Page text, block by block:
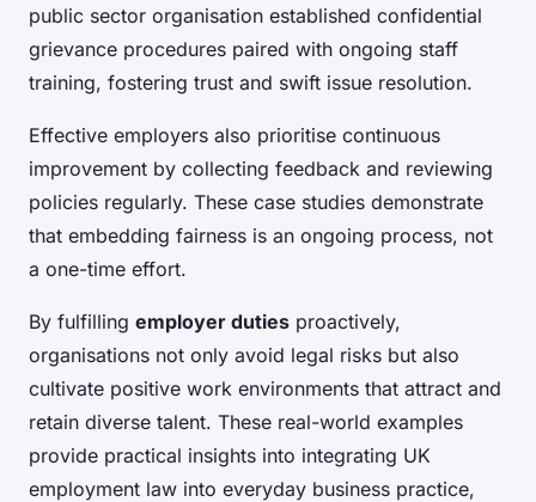
public sector organisation established confidential
grievance procedures paired with ongoing staff
training, fostering trust and swift issue resolution.
Effective employers also prioritise continuous
improvement by collecting feedback and reviewing
policies regularly. These case studies demonstrate
that embedding fairness is an ongoing process, not
a one-time effort.
By fulfilling employer duties proactively,
organisations not only avoid legal risks but also
cultivate positive work environments that attract and
retain diverse talent. These real-world examples
provide practical insights into integrating UK
employment law into everyday business practice,